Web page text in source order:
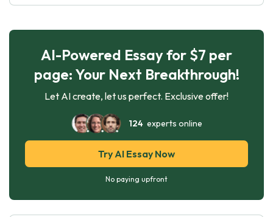
AI-Powered Essay for $7 per
page: Your Next Breakthrough!
Let AI create, let us perfect. Exclusive offer!
124experts online
Try AI Essay Now
No paying upfront